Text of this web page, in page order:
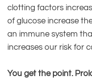
clotting factors
of glucose increase
an immune system
increases our risk for
You get the point.